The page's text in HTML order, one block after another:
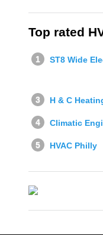
Top rated
ST8 Wide
H & C
Climatic
HVAC Philly